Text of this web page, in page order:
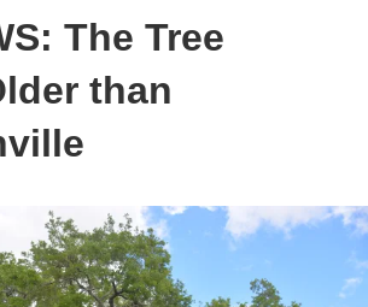
The Tree
than